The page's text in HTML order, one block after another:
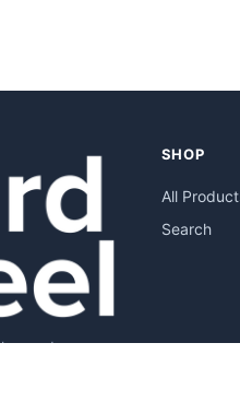
modern
SHOP
All
Search